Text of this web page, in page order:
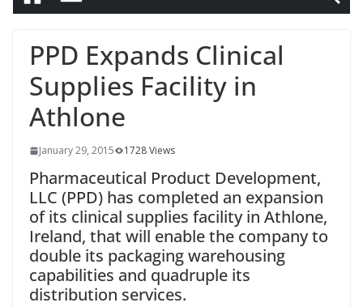
28,000
commercial director appointment
PPD Expands Clinical
Supplies Facility in
Athlone
January 29, 2015 1728 Views
Pharmaceutical Product Development,
LLC (PPD) has completed an expansion
of its clinical supplies facility in Athlone,
Ireland, that will enable the company to
double its packaging warehousing
capabilities and quadruple its
distribution services.